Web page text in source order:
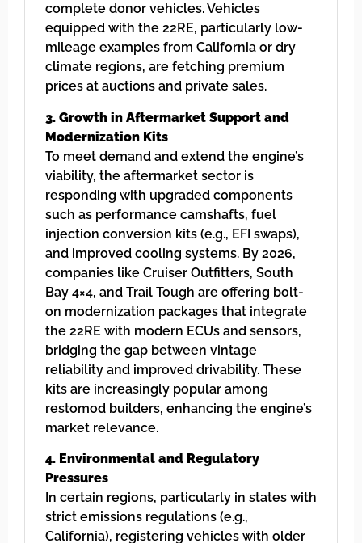
complete donor vehicles. Vehicles
equipped with the 22RE, particularly low-
mileage examples from California or dry
climate regions, are fetching premium
prices at auctions and private sales.
3. Growth in Aftermarket Support and
Modernization Kits
To meet demand and extend the engine’s
viability, the aftermarket sector is
responding with upgraded components
such as performance camshafts, fuel
injection conversion kits (e.g., EFI swaps),
and improved cooling systems. By 2026,
companies like Cruiser Outfitters, South
Bay 4×4, and Trail Tough are offering bolt-
on modernization packages that integrate
the 22RE with modern ECUs and sensors,
bridging the gap between vintage
reliability and improved drivability. These
kits are increasingly popular among
restomod builders, enhancing the engine’s
market relevance.
4. Environmental and Regulatory
Pressures
In certain regions, particularly in states with
strict emissions regulations (e.g.,
California), registering vehicles with older